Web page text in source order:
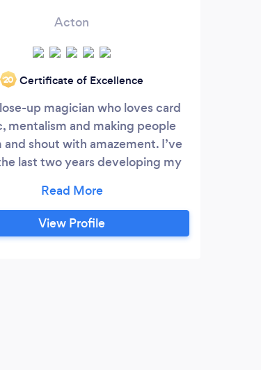
Acton
‘20 Certificate of Excellence
up magician who loves card
mentalism and making people
and shout with amazement. I’ve
last two years developing my
has delighted celebrities and
Do get in touch to see how I
some magic to your event
View Profile